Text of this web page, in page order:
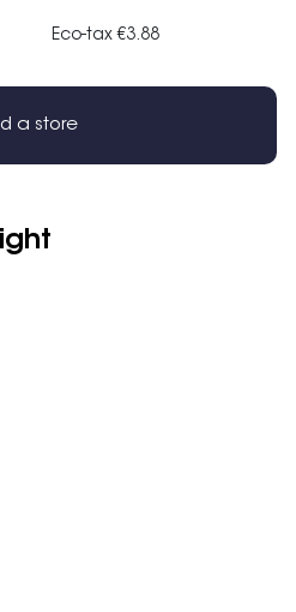
Eco-tax €3.88
a store